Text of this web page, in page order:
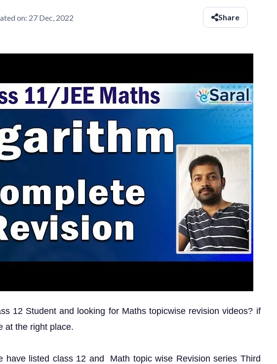
on: 27 Dec, 2022 Share
12 Student and looking for Maths topicwise revision videos? if
at the right place.
have listed class 12 and Math topic wise Revision series Third